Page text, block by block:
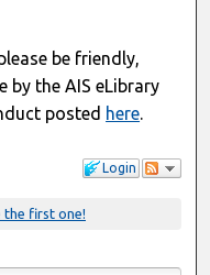
be friendly,
by the AIS eLibrary
posted here.
Login
the first one!